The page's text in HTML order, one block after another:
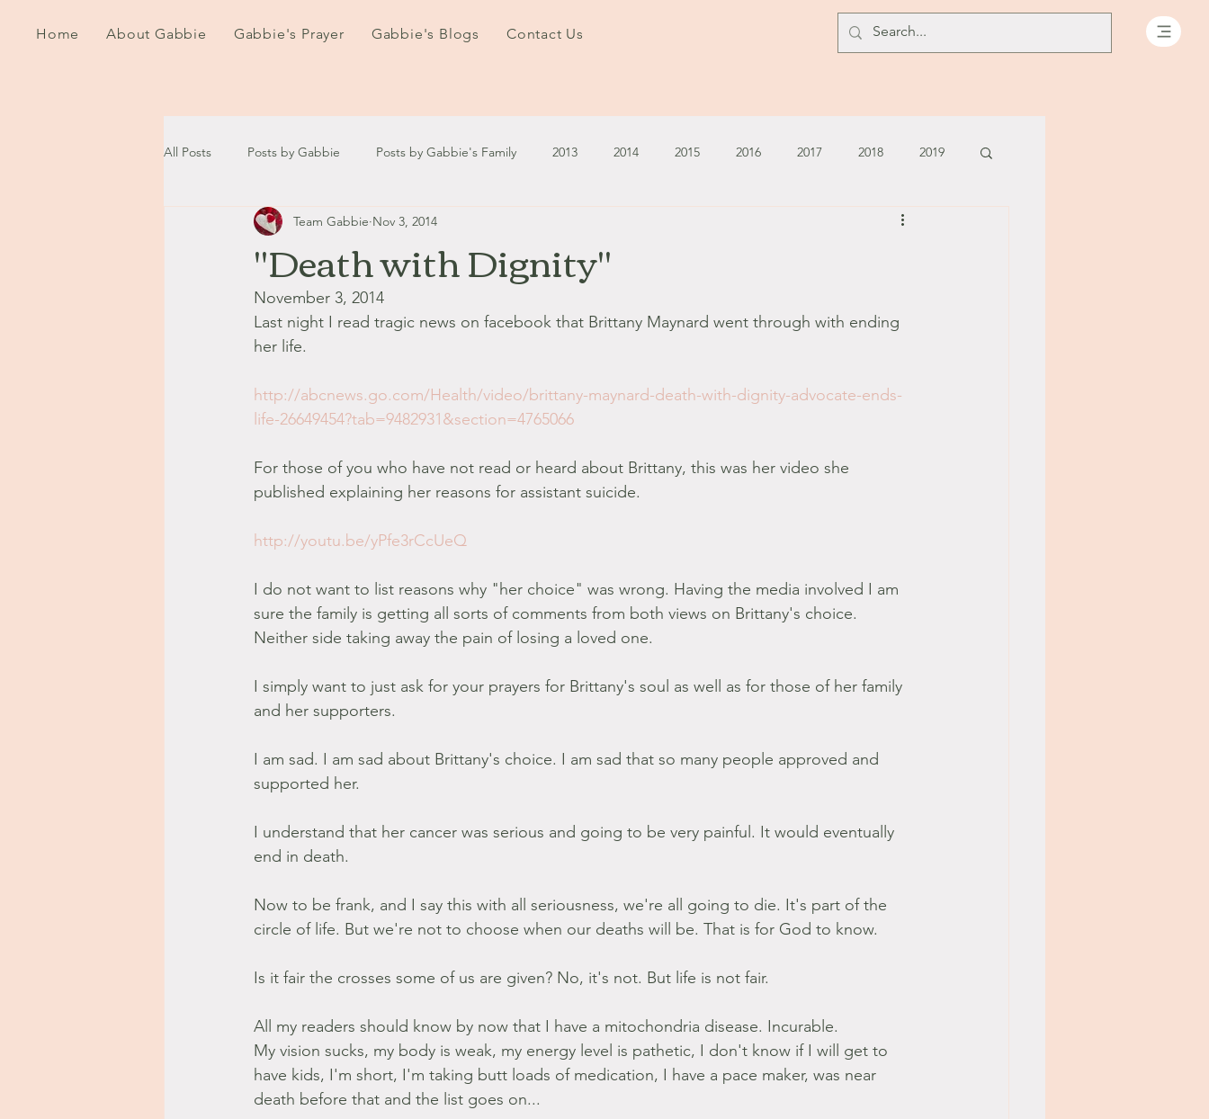
Home About Gabbie Gabbie's Prayer Gabbie's Blogs Contact Us
All Posts Posts by Gabbie Posts by Gabbie's Family 2013 2014 2015 2016 2017 2018 2019
2021 2022 2023 July - August '13
September - October '13 November - December '13
"Death with Dignity"
Team Gabbie Nov 3, 2014
November 3, 2014
Last night I read tragic news on facebook that Brittany Maynard went through with ending
her life.
http://abcnews.go.com/Health/video/brittany-maynard-death-with-dignity-advocate-ends-
life-26649454?tab=9482931&section=4765066
For those of you who have not read or heard about Brittany, this was her video she
published explaining her reasons for assistant suicide.
http://youtu.be/yPfe3rCcUeQ
I do not want to list reasons why "her choice" was wrong. Having the media involved I am
sure the family is getting all sorts of comments from both views on Brittany's choice.
Neither side taking away the pain of losing a loved one.
I simply want to just ask for your prayers for Brittany's soul as well as for those of her family
and her supporters.
I am sad. I am sad about Brittany's choice. I am sad that so many people approved and
supported her.
I understand that her cancer was serious and going to be very painful. It would eventually
end in death.
Now to be frank, and I say this with all seriousness, we're all going to die. It's part of the
circle of life. But we're not to choose when our deaths will be. That is for God to know.
Is it fair the crosses some of us are given? No, it's not. But life is not fair.
All my readers should know by now that I have a mitochondria disease. Incurable.
My vision sucks, my body is weak, my energy level is pathetic, I don't know if I will get to
have kids, I'm short, I'm taking butt loads of medication, I have a pace maker, was near
death before that and the list goes on...